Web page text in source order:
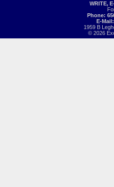
WRITE,
Phone:
E-
1959 B
© 2026